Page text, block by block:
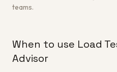
teams.
When to use Load
Advisor